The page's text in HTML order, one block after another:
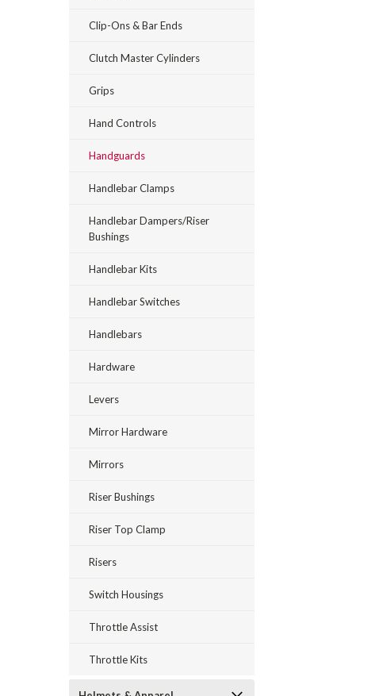
Clip-Ons & Bar Ends
Clutch Master Cylinders
Grips
Hand Controls
Handguards
Handlebar Clamps
Handlebar Dampers/Riser
Bushings
Handlebar Kits
Handlebar Switches
Handlebars
Hardware
Levers
Mirror Hardware
Mirrors
Riser Bushings
Riser Top Clamp
Risers
Switch Housings
Throttle Assist
Throttle Kits